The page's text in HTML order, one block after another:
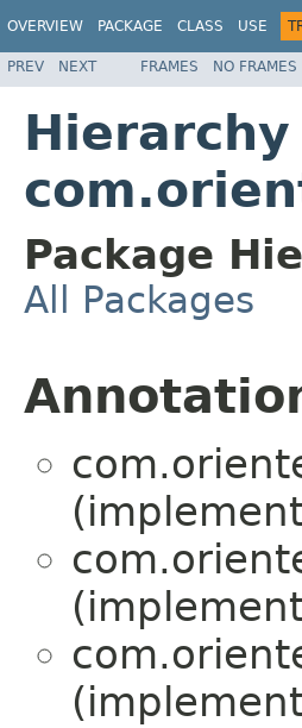
OVERVIEW PACKAGE CLASS USE
PREV NEXT FRAMES NO FRAMES
Hierarchy
Package
All Packages